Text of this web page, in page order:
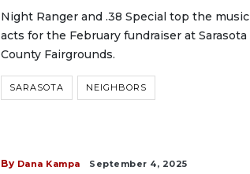
Night Ranger and .38 Special top the music
acts for the February fundraiser at Sarasota
County Fairgrounds.
SARASOTA NEIGHBORS
By Dana Kampa September 4, 2025